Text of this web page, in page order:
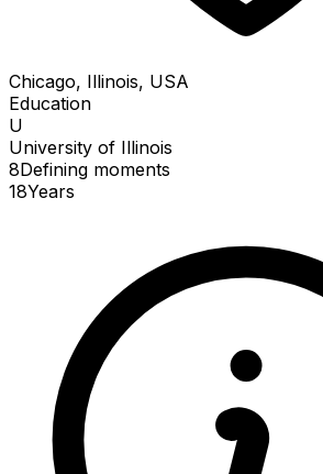
Chicago, Illinois, USA
Education
U
University of Illinois
8Defining moments
18Years